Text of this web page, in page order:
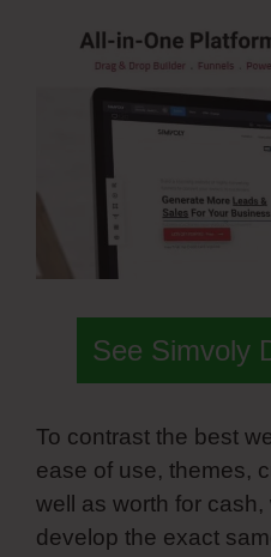
See Simvoly
To contrast the best
ease of use, themes,
well as worth for
develop the exact